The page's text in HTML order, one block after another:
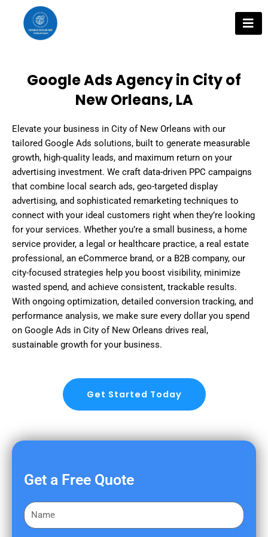
content
Google Ads Agency in City of
New Orleans, LA
Elevate your business in City of New Orleans with our
tailored Google Ads solutions, built to generate measurable
growth, high-quality leads, and maximum return on your
advertising investment. We craft data-driven PPC campaigns
that combine local search ads, geo-targeted display
advertising, and sophisticated remarketing techniques to
connect with your ideal customers right when they’re looking
for your services. Whether you’re a small business, a home
service provider, a legal or healthcare practice, a real estate
professional, an eCommerce brand, or a B2B company, our
city-focused strategies help you boost visibility, minimize
wasted spend, and achieve consistent, trackable results.
With ongoing optimization, detailed conversion tracking, and
performance analysis, we make sure every dollar you spend
on Google Ads in City of New Orleans drives real,
sustainable growth for your business.
Get Started Today
Get a Free Quote
F
i